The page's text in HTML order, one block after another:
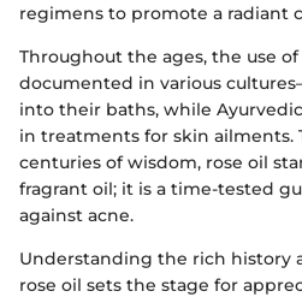
regimens to promote a radiant
Throughout the ages, the use
documented in various
into their baths, while
in treatments for skin ailments.
centuries of wisdom, rose oil
fragrant oil; it is a time-tested
against acne.
Understanding the rich history
rose oil sets the stage for